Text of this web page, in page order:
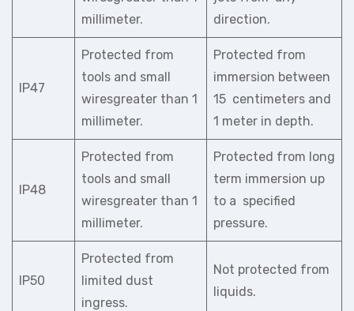
millimeter.
direction.
IP47
Protected from
tools and small
wiresgreater than 1
millimeter.
Protected from
immersion between
15 centimeters and
1 meter in depth.
IP48
Protected from
tools and small
wiresgreater than 1
millimeter.
Protected from long
term immersion up
to a specified
pressure.
IP50
Protected from
limited dust
ingress.
Not protected from
liquids.